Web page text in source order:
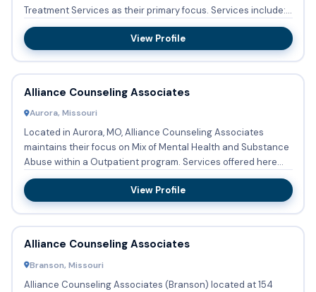
Treatment Services as their primary focus. Services include:
Substanc...
View Profile
Alliance Counseling Associates
Aurora, Missouri
Located in Aurora, MO, Alliance Counseling Associates
maintains their focus on Mix of Mental Health and Substance
Abuse within a Outpatient program. Services offered here
are: ...
View Profile
Alliance Counseling Associates
Branson, Missouri
Alliance Counseling Associates (Branson) located at 154